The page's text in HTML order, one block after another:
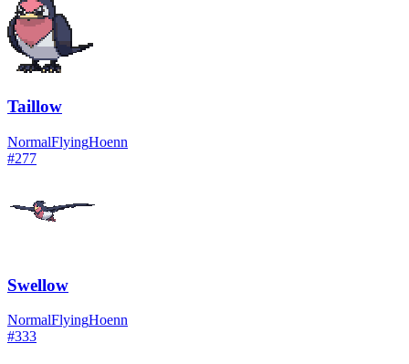
Taillow
NormalFlyingHoenn
#277
Swellow
NormalFlyingHoenn
#333